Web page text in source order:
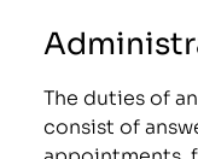
The duties of
consist of